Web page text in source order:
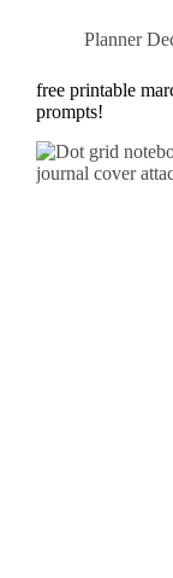
Planner
free printable
prompts!